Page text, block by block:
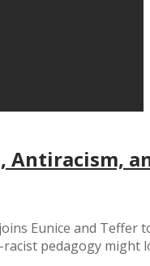
Antiracism,
Eunice and Teffer
pedagogy might